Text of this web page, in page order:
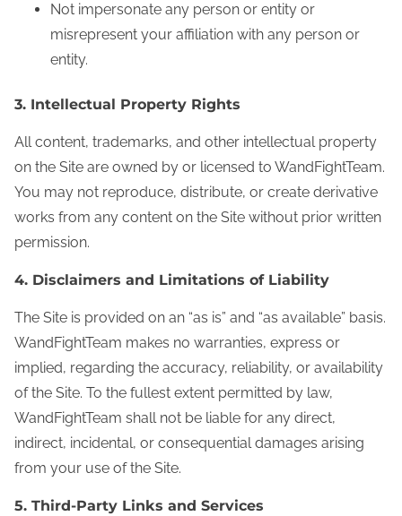
Not impersonate any person or entity or
misrepresent your affiliation with any person or
entity.
3. Intellectual Property Rights
All content, trademarks, and other intellectual property
on the Site are owned by or licensed to WandFightTeam.
You may not reproduce, distribute, or create derivative
works from any content on the Site without prior written
permission.
4. Disclaimers and Limitations of Liability
The Site is provided on an “as is” and “as available” basis.
WandFightTeam makes no warranties, express or
implied, regarding the accuracy, reliability, or availability
of the Site. To the fullest extent permitted by law,
WandFightTeam shall not be liable for any direct,
indirect, incidental, or consequential damages arising
from your use of the Site.
5. Third‑Party Links and Services